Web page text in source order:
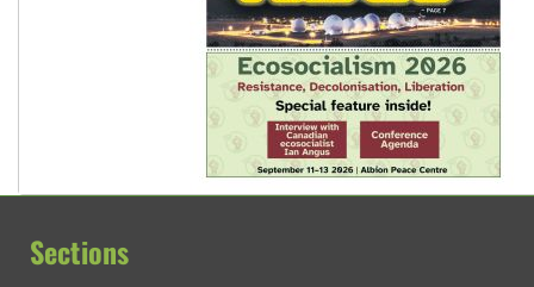
Sections